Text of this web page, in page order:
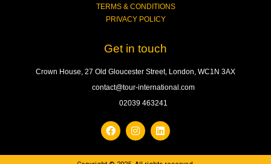
TERMS & CONDITIONS
PRIVACY POLICY
Get in touch
Crown House, 27 Old Gloucester Street, London, WC1N 3AX
contact@tour-international.com
02039 463241
F
a
c
e
I
n
s
t
L
i
n
k